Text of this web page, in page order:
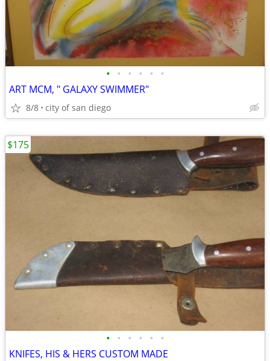
• • • • • •
ART MCM, " GALAXY SWIMMER"
8/8 city of san diego
• • • • • •
KNIFES, HIS & HERS CUSTOM MADE
$175